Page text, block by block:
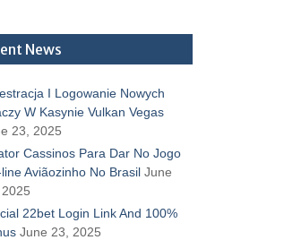
News
I Logowanie Nowych
W Kasynie Vulkan Vegas
23, 2025
Cassinos Para Dar No Jogo
Aviãozinho No Brasil June
22bet Login Link And 100%
June 23, 2025